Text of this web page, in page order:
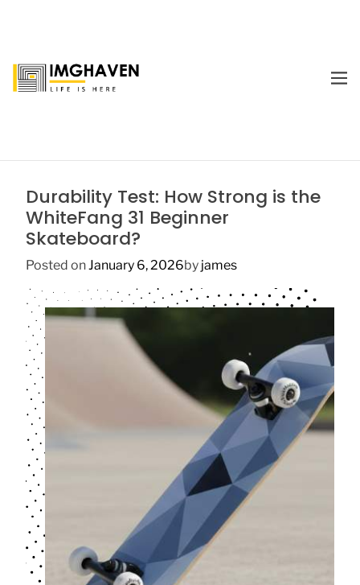
n g
M
Durability Test: How Strong is the
WhiteFang 31 Beginner
Skateboard?
Posted onJanuary 6, 2026by james